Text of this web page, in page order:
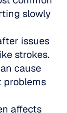
slowly
issues
strokes.
cause
problems
affects